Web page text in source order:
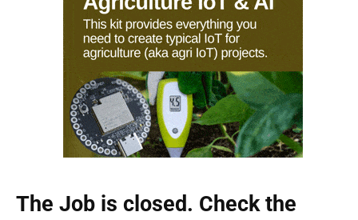
The Job is closed. Check the